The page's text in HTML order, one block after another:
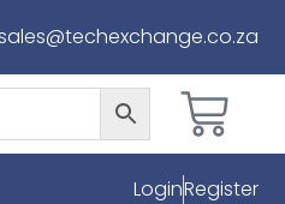
LoginRegister